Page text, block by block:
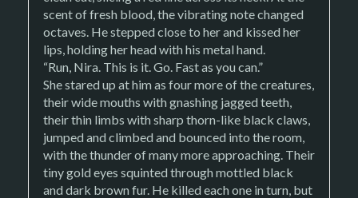
scent of fresh blood, the vibrating note changed
octaves. He stepped close to her and kissed her
lips, holding her head with his metal hand.
“Run, Nira. This is it. Go. Fast as you can.”
She stared up at him as four more of the creatures,
their wide mouths with gnashing jagged teeth,
their thin limbs with sharp thorn-like black claws,
jumped and climbed and bounced into the room,
with the thunder of many more approaching. Their
tiny gold eyes squinted through mottled black
and dark brown fur. He killed each one in turn, but